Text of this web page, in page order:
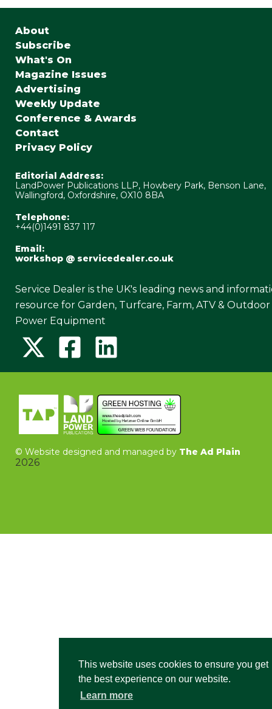
This website uses cookies to ensure you get
the best experience on our website.
Learn more
About
Subscribe
What's On
Magazine Issues
Advertising
Weekly Update
Conference & Awards
Contact
Privacy Policy
Editorial Address:
LandPower Publications LLP, Howbery Park, Benson Lane,
Wallingford, Oxfordshire, OX10 8BA
Telephone:
+44(0)1491 837 117
Email:
workshop @ servicedealer.co.uk
Service Dealer is the UK's leading news and
resource for Garden, Turfcare, Farm, ATV & Outdoor
Power Equipment
© Website designed and managed by The Ad Plain
2026